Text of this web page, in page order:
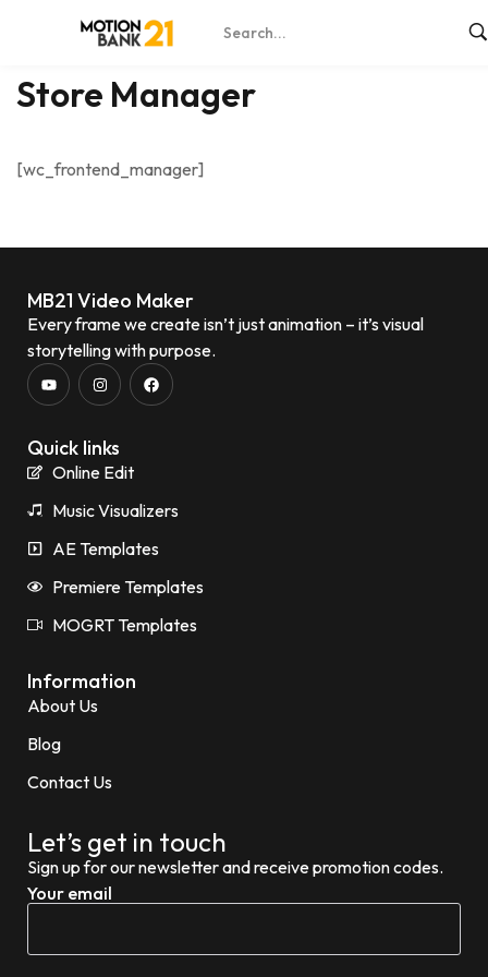
Store Manager
Store Manager
[wc_frontend_manager]
MB21 Video Maker
Every frame we create isn’t just animation – it’s visual
storytelling with purpose.
Quick links
Online Edit
Music Visualizers
AE Templates
Premiere Templates
MOGRT Templates
Information
About Us
Blog
Contact Us
Let’s get in touch
Sign up for our newsletter and receive promotion codes.
Your email